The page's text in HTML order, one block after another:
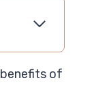
benefits of